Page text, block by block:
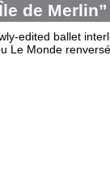
de Merlin”
edited ballet
Le Monde